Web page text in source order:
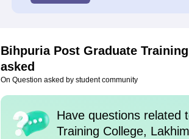
Bihpuria Post Graduate
asked
On Question asked by student community
Have questions related
Training College,